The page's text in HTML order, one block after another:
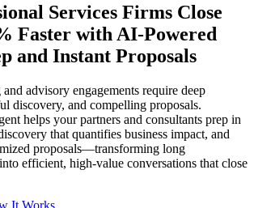
Services Firms Close
Faster with AI-Powered
and Instant Proposals
advisory engagements require deep
discovery, and compelling proposals.
helps your partners and consultants prep in
that quantifies business impact, and
proposals—transforming long
efficient, high-value conversations that close
It Works